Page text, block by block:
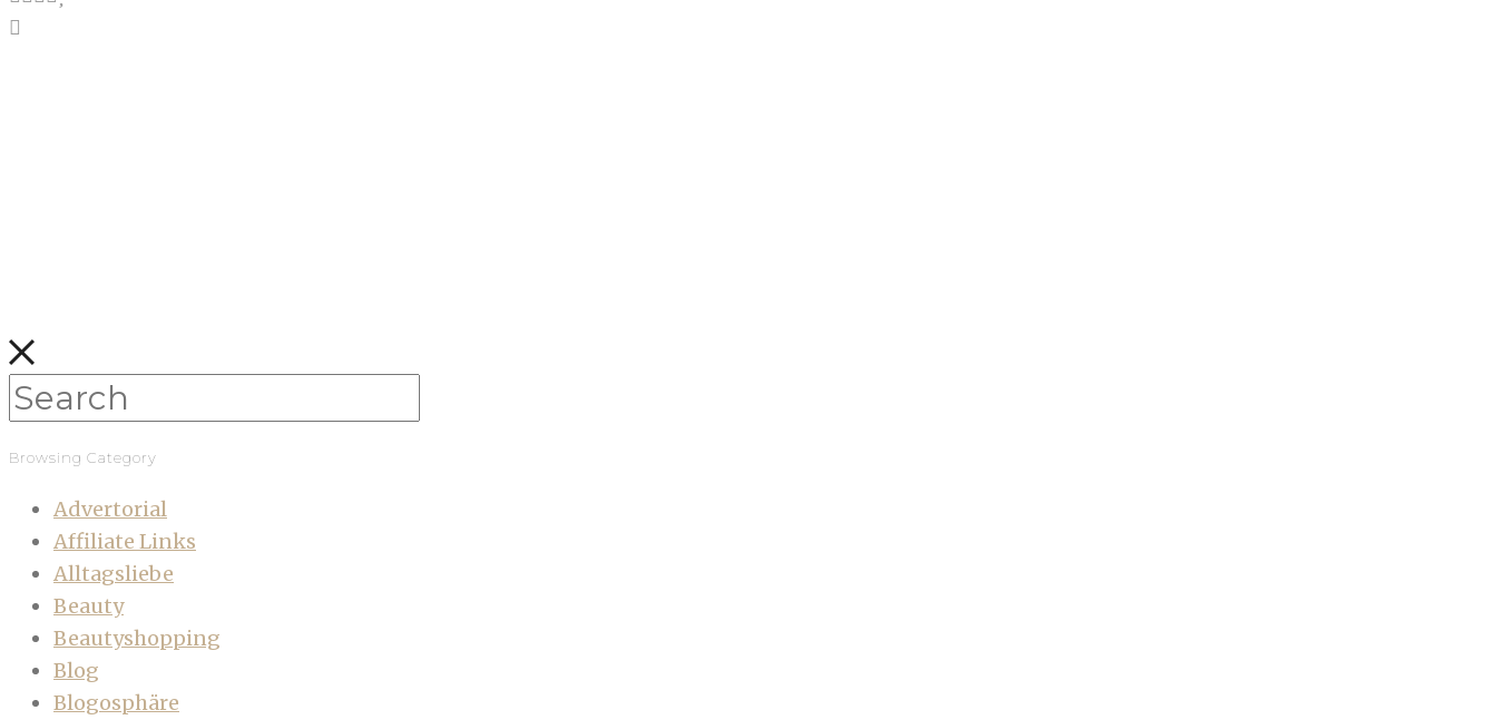
Browsing Category
Advertorial
Affiliate Links
Alltagsliebe
Beauty
Beautyshopping
Blog
Blogosphäre